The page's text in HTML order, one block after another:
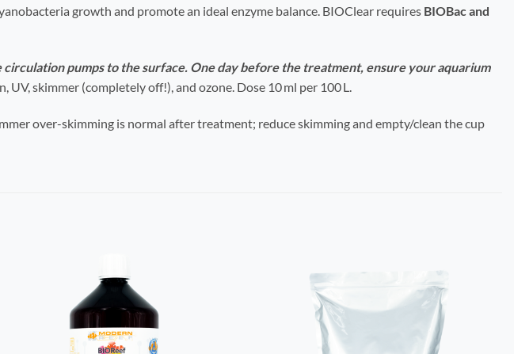
growth and promote an ideal enzyme balance. BIOClear requires BIOBac and
pumps to the surface. One day before the treatment, ensure your aquarium
skimmer (completely off!), and ozone. Dose 10 ml per 100 L.
over-skimming is normal after treatment; reduce skimming and empty/clean the cup